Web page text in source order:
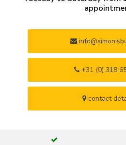
+31 (0) 318
contact